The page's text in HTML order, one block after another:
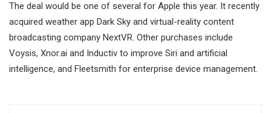
The deal would be one of several for Apple this year. It recently
acquired weather app Dark Sky and virtual-reality content
broadcasting company NextVR. Other purchases include
Voysis, Xnor.ai and Inductiv to improve Siri and artificial
intelligence, and Fleetsmith for enterprise device management.